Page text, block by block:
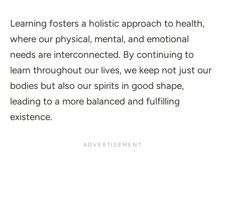
Learning fosters a holistic approach to health,
where our physical, mental, and emotional
needs are interconnected. By continuing to
learn throughout our lives, we keep not just our
bodies but also our spirits in good shape,
leading to a more balanced and fulfilling
existence.